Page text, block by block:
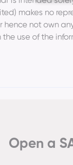
makes no
hence not own
the use of the
Open a